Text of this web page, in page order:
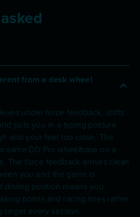
from a desk wheel
under force feedback, shifts
puts you in a typing posture
and your feet too close. The
same DD Pro wheelbase on a
The force feedback arrives clean
you and the game is
driving position means you
points and racing lines rather
target every session.